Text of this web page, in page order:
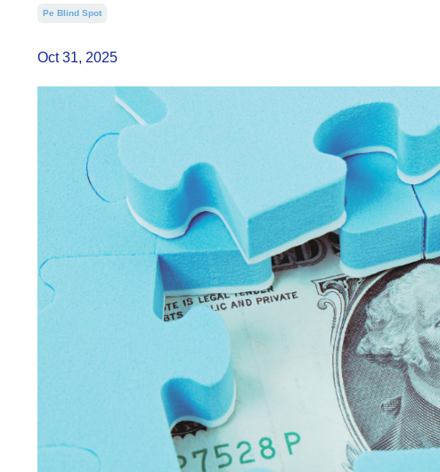
Pe Blind Spot
Oct 31, 2025